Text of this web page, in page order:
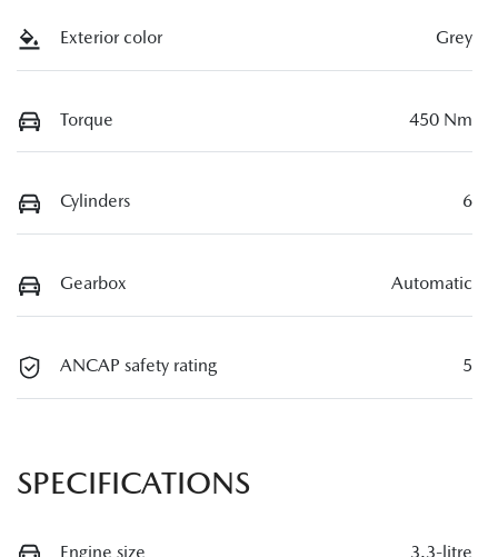
Exterior color Grey
Torque 450 Nm
Cylinders 6
Gearbox Automatic
ANCAP safety rating 5
SPECIFICATIONS
Engine size 3.3-litre